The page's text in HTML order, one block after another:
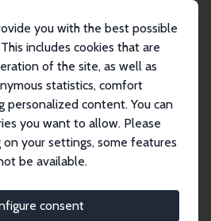
you with the best possible
includes cookies that are
of the site, as well as
statistics, comfort
personalized content. You can
you want to allow. Please
your settings, some features
be available.
consent
Network
worldwide network of over